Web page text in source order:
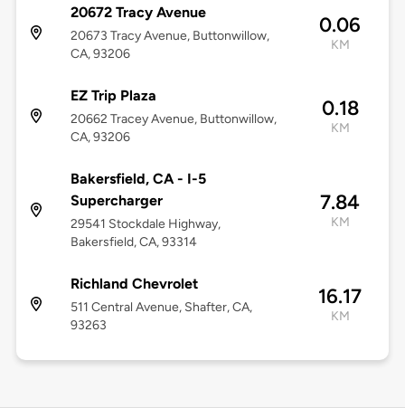
20672 Tracy Avenue
20673 Tracy Avenue, Buttonwillow,
CA, 93206
0.06
KM
EZ Trip Plaza
20662 Tracey Avenue, Buttonwillow,
CA, 93206
0.18
KM
Bakersfield, CA - I-5
Supercharger
29541 Stockdale Highway,
Bakersfield, CA, 93314
7.84
KM
Richland Chevrolet
511 Central Avenue, Shafter, CA,
93263
16.17
KM